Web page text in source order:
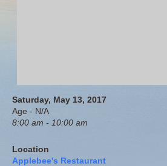
Saturday, May 13, 2017
Age - N/A
8:00 am - 10:00 am
Location
Applebee's Restaurant